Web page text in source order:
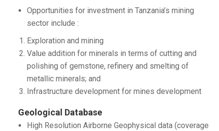
Opportunities for investment in Tanzania’s mining
sector include :
Exploration and mining
Value addition for minerals in terms of cutting and
polishing of gemstone, refinery and smelting of
metallic minerals; and
Infrastructure development for mines development
Geological Database
High Resolution Airborne Geophysical data (coverage